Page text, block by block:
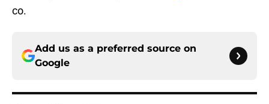
co.
Add us as a preferred source on
Google